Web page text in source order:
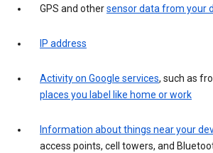
GPS and othersensor data from your
IP address
Activity on Google services, such as
places you label like home or work
Information about things near your
access points, cell towers, and